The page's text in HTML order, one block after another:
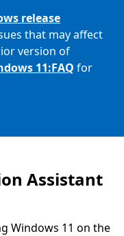
release
that may affect
version of
11:FAQ for
Assistant
Windows 11 on the